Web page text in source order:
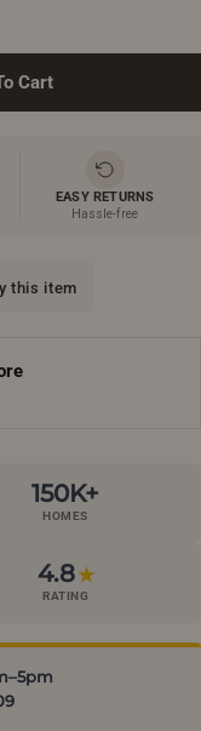
36&quot; White
X
Cart
EASY RETURNS
Hassle-free
this item
150K+
HOMES
4.8★
RATING